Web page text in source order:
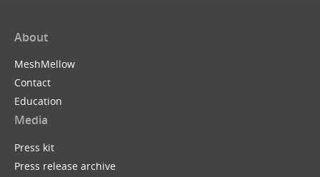
About
MeshMellow
Contact
Education
Media
Press kit
Press release archive